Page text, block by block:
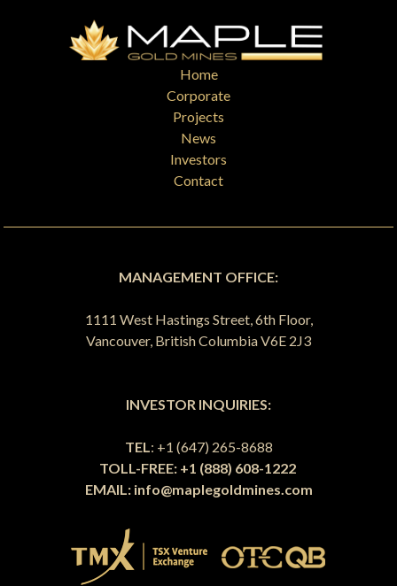
Home
Corporate
Projects
News
Investors
Contact
MANAGEMENT OFFICE:
1111 West Hastings Street, 6th Floor,
Vancouver, British Columbia V6E 2J3
INVESTOR INQUIRIES:
TEL: +1 (647) 265-8688
TOLL-FREE: +1 (888) 608-1222
EMAIL: info@maplegoldmines.com